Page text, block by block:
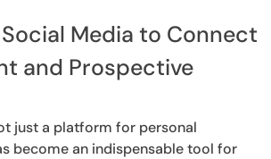
Media to Connect
and Prospective
just a platform for personal
become an indispensable tool for